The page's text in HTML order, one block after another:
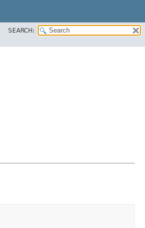
SEARCH: